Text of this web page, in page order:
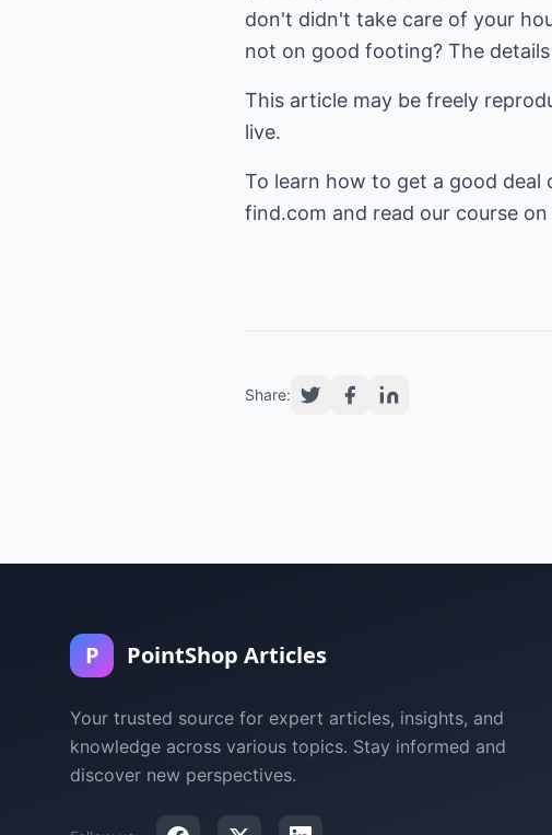
don't didn't take care of your
not on good footing? The
This article may be freely
live.
To learn how to get a good
find.com and read our course
Share:
P PointShop Articles
Your trusted source for expert articles, insights, and
knowledge across various topics. Stay informed and
discover new perspectives.